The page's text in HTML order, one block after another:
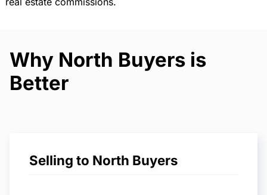
Why North Buyers is
Better
Selling to North Buyers